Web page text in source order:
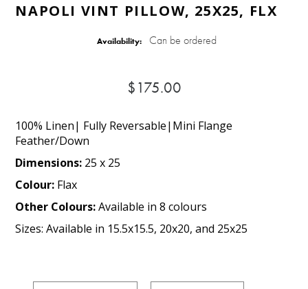
NAPOLI VINT PILLOW, 25X25, FLX
Availability: Can be ordered
$175.00
100% Linen| Fully Reversable|Mini Flange
Feather/Down
Dimensions: 25 x 25
Colour: Flax
Other Colours:Available in 8 colours
Sizes: Available in 15.5x15.5, 20x20, and 25x25